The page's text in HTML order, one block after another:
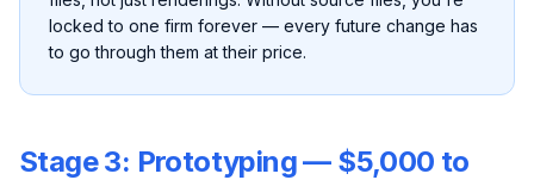
locked to one firm forever — every future change has
to go through them at their price.
Stage 3: Prototyping — $5,000 to